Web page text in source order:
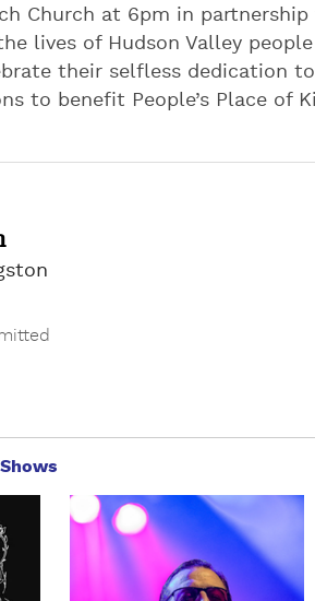
Church at 6pm in
lives of Hudson Valley
their selfless dedication
to benefit People’s Place of